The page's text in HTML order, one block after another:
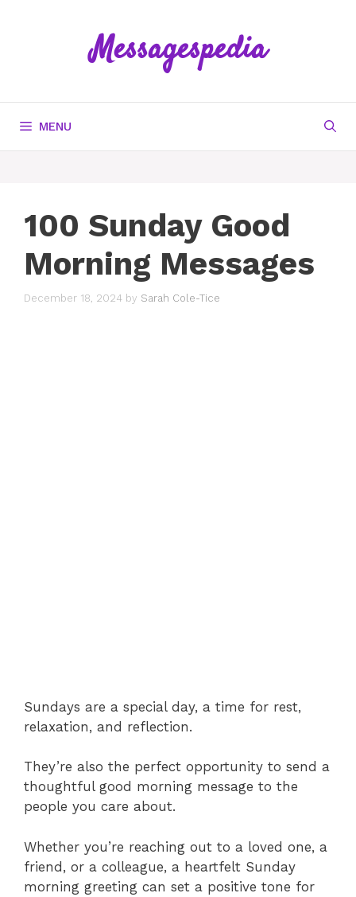
Messagespedia
MENU
100 Sunday Good
Morning Messages
December 18, 2024 by Sarah Cole-Tice
Sundays are a special day, a time for rest,
relaxation, and reflection.
They’re also the perfect opportunity to send a
thoughtful good morning message to the
people you care about.
Whether you’re reaching out to a loved one, a
friend, or a colleague, a heartfelt Sunday
morning greeting can set a positive tone for